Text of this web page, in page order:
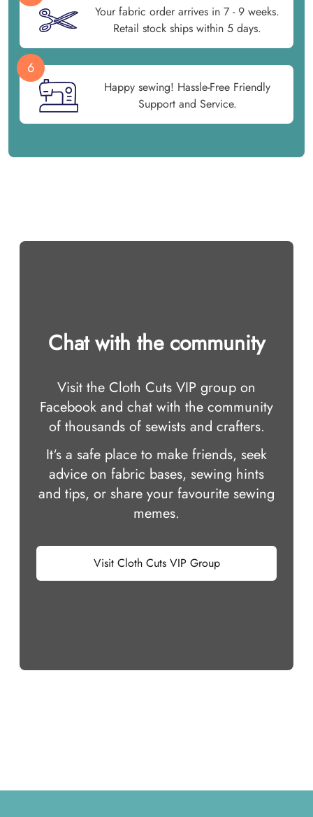
Your fabric order arrives in 7 - 9 weeks.
Retail stock ships within 5 days.
6
Happy sewing! Hassle-Free Friendly
Support and Service.
Chat with the community
Visit the Cloth Cuts VIP group on
Facebook and chat with the community
of thousands of sewists and crafters.
It‘s a safe place to make friends, seek
advice on fabric bases, sewing hints
and tips, or share your favourite sewing
memes.
Visit Cloth Cuts VIP Group